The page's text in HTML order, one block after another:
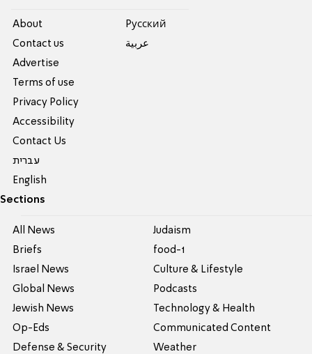
About
Contact us
Advertise
Terms of use
Privacy Policy
Accessibility
Contact Us
עברית
English
Pусский
عربية
Sections
All News
Briefs
Israel News
Global News
Jewish News
Op-Eds
Defense & Security
Judaism
food-1
Culture & Lifestyle
Podcasts
Technology & Health
Communicated Content
Weather